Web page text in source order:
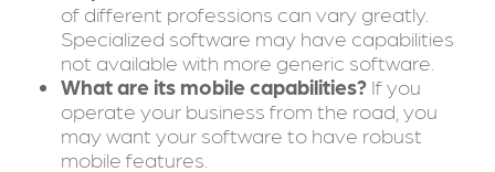
of different professions can vary greatly.
Specialized software may have capabilities
not available with more generic software.
What are its mobile capabilities? If you
operate your business from the road, you
may want your software to have robust
mobile features.